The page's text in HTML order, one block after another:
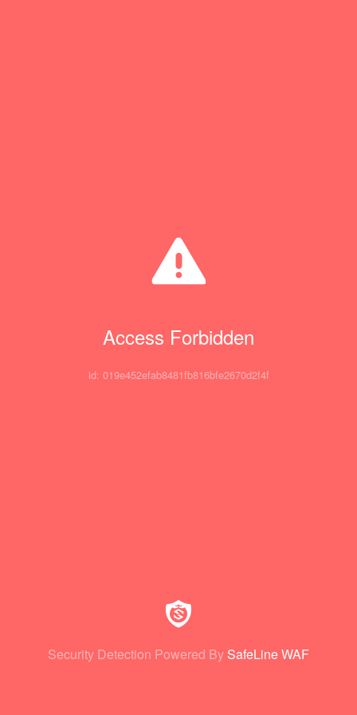
Access Forbidden
id: 019e452efab8481fb816bfe2670d2f4f
Security Detection Powered By SafeLine WAF